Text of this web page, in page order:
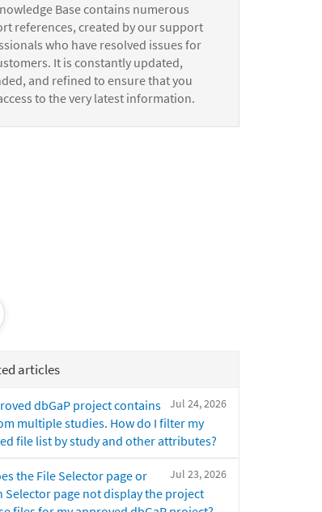
Base contains numerous
references, created by our support
who have resolved issues for
It is constantly updated,
and refined to ensure that you
to the very latest information.
articles
Jul 24, 2026
dbGaP project contains
multiple studies. How do I filter my
file list by study and other attributes?
Jul 23, 2026
the File Selector page or
Selector page not display the project